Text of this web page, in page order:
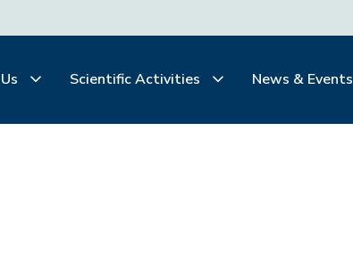
Scientific Activities News & Events